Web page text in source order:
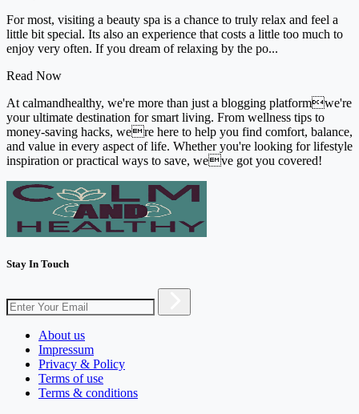
For most, visiting a beauty spa is a chance to truly relax and feel a
little bit special. Its also an experience that costs a little too much to
enjoy very often. If you dream of relaxing by the po...
Read Now
At calmandhealthy, we're more than just a blogging platformwe're
your ultimate destination for smart living. From wellness tips to
money-saving hacks, were here to help you find comfort, balance,
and value in every aspect of life. Whether you're looking for lifestyle
inspiration or practical ways to save, weve got you covered!
Stay In Touch
About us
Impressum
Privacy & Policy
Terms of use
Terms & conditions